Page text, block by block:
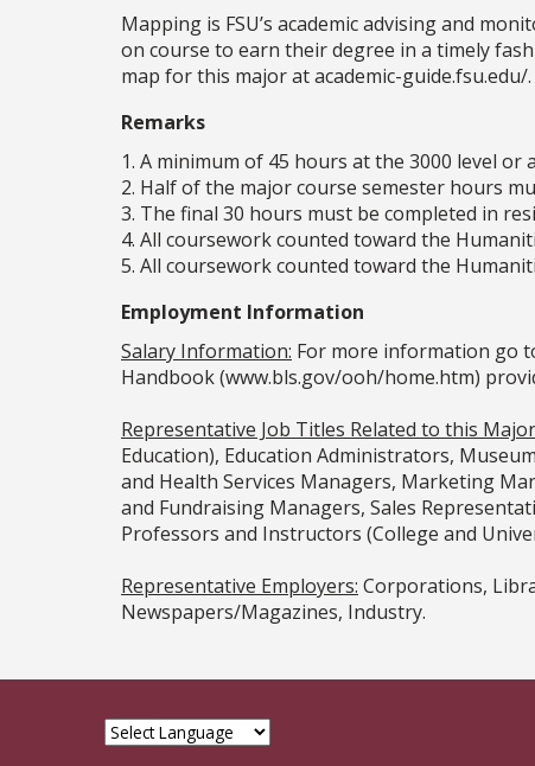
Mapping is FSU’s academic advising and
on course to earn their degree in a timely
map for this major at academic-guide.fsu.edu/.
Remarks
1. A minimum of 45 hours at the 3000 level
2. Half of the major course semester hours
3. The final 30 hours must be completed in
4. All coursework counted toward the
5. All coursework counted toward the
Employment Information
Salary Information: For more information go
Handbook (www.bls.gov/ooh/home.htm)
Representative Job Titles Related to this
Education), Education Administrators,
and Health Services Managers, Marketing
and Fundraising Managers, Sales
Professors and Instructors (College and
Representative Employers: Corporations,
Newspapers/Magazines, Industry.